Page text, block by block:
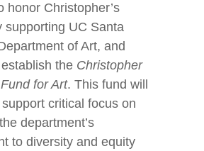
honor Christopher’s
supporting UC Santa
of Art, and
the Christopher
for Art. This fund will
critical focus on
department’s
to diversity and equity